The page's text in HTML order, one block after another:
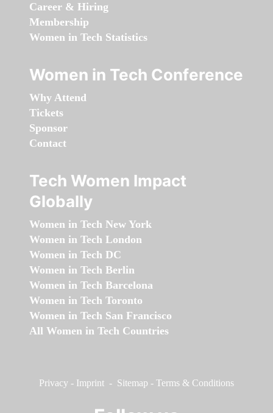
Career & Hiring
Membership
Women in Tech Statistics
Women in Tech Conference
Why Attend
Tickets
Sponsor
Contact
Tech Women Impact
Globally
Women in Tech New York
Women in Tech London
Women in Tech DC
Women in Tech Berlin
Women in Tech Barcelona
Women in Tech Toronto
Women in Tech San Francisco
All Women in Tech Countries
Privacy - Imprint - Sitemap - Terms & Conditions